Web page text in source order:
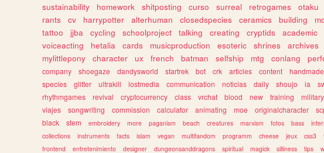
sustainability
homework shitposting curso surreal retrogames otaku
rants
cv harrypotter alterhuman closedspecies ceramics building
tattoo
jjba cycling schoolproject talking creating cryptids academic
voiceacting
hetalia cards musicproduction esoteric shrines archives
mylittlepony
character ux french batman selfship mtg conlang
company
shoegaze dandysworld startrek bot crk articles content handmade
species
glitter ultrakill lostmedia communication noticias daily shoujo ia
rhythmgames
revival cryptocurrency class vrchat blood new training military
viajes
songwriting commission calculator animating moe originalcharacter
black
stem embroidery more paganism beach creatures marxism fotos bass
collections
instruments facts islam vegan multifandom programm cheese jeux css3
frontend
entretenimiento designer dungeonsanddragons spiritual magick silliness tips